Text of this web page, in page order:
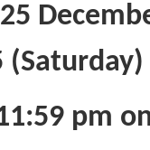
(Saturday)
pm